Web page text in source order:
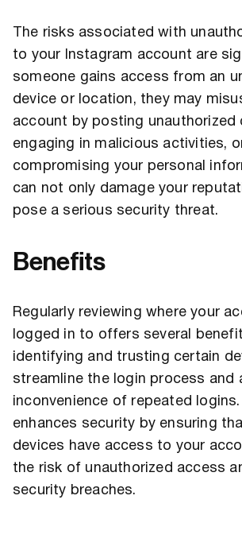
The risks associated with
to your Instagram account are
someone gains access from an
device or location, they may
account by posting unauthorized
engaging in malicious activities,
compromising your personal
can not only damage your
pose a serious security threat.
Benefits
Regularly reviewing where your
logged in to offers several
identifying and trusting certain
streamline the login process and
inconvenience of repeated
enhances security by ensuring
devices have access to your
the risk of unauthorized access
security breaches.